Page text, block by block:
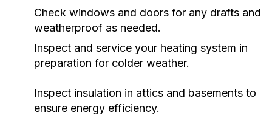
Check windows and doors for any drafts and
weatherproof as needed.
Inspect and service your heating system in
preparation for colder weather.
Inspect insulation in attics and basements to
ensure energy efficiency.